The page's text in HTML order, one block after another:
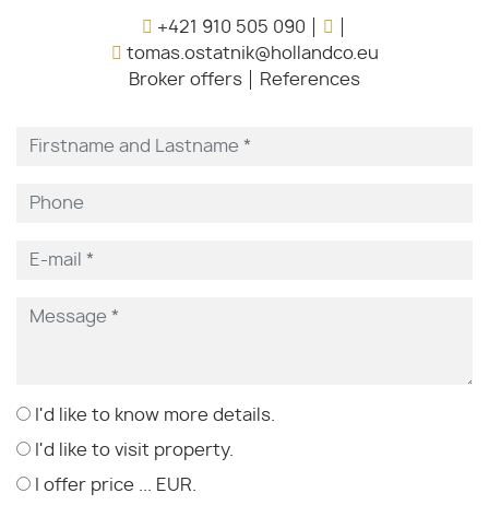
+421 910 505 090
tomas.ostatnik@hollandco.eu
Broker offers
References
I'd like to know more details.
I'd like to visit property.
I offer price ... EUR.